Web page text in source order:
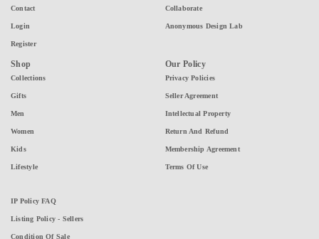
Contact
Login
Register
Collaborate
Anonymous Design Lab
Shop
Collections
Gifts
Men
Women
Kids
Lifestyle
Our Policy
Privacy Policies
Seller Agreement
Intellectual Property
Return And Refund
Membership Agreement
Terms Of Use
IP Policy FAQ
Listing Policy - Sellers
Condition Of Sale